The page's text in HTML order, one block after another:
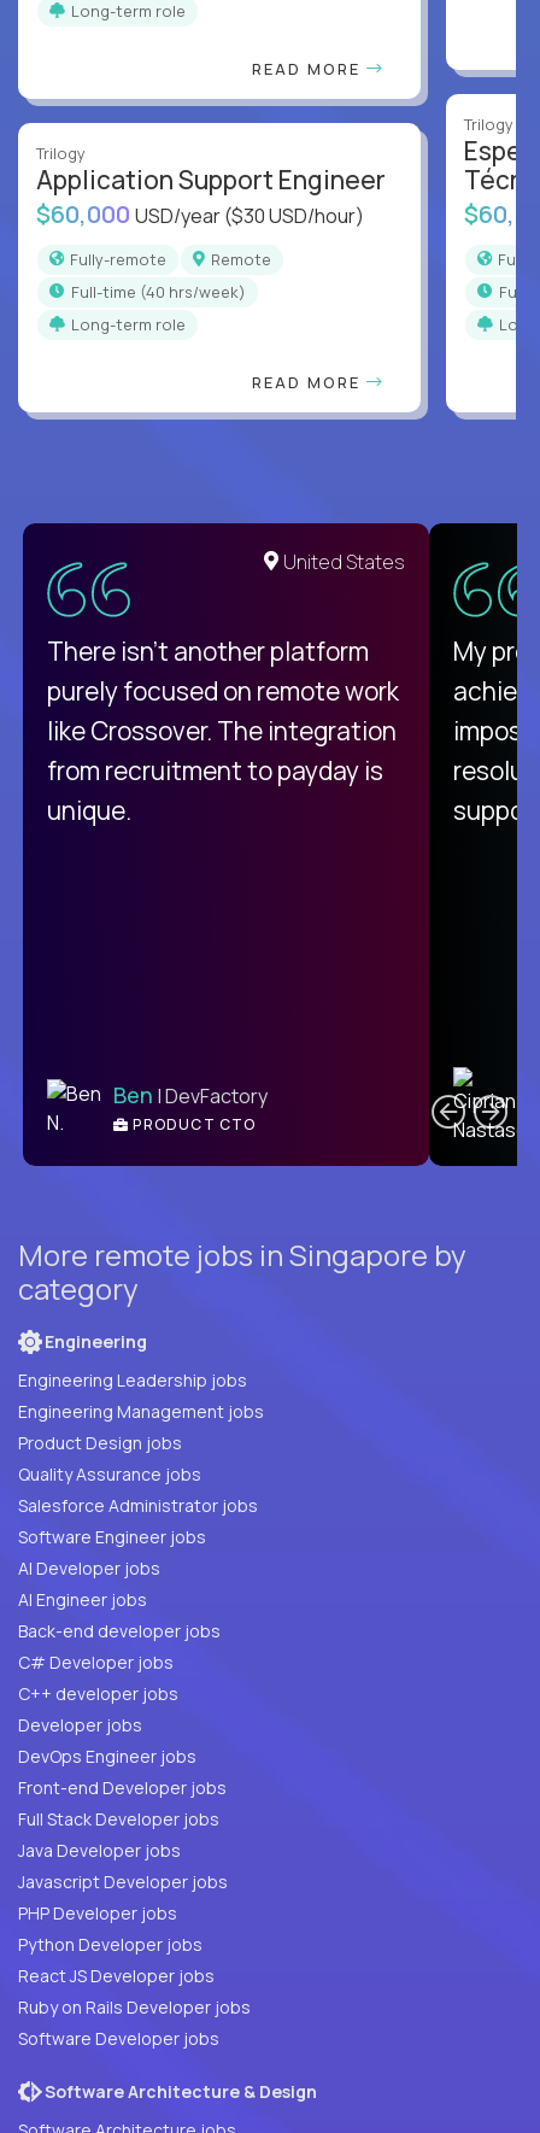
Long-term role
READ MORE
Trilogy
Application Support Engineer
$60,000 USD/year($30 USD/hour)
Fully-remote
Remote
full-time (40 hrs/week)
Long-term role
READ MORE
Trilogy
full-
United States
There isn't another platform
purely focused on remote work
like Crossover. The integration
from recruitment to payday is
unique.
Ben | DevFactory
PRODUCT CTO
My
More remote jobs in Singapore by
category
Engineering
Engineering Leadership jobs
Engineering Management jobs
Product Design jobs
Quality Assurance jobs
Salesforce Administrator jobs
Software Engineer jobs
AI Developer jobs
AI Engineer jobs
Back-end developer jobs
C# Developer jobs
C++ developer jobs
Developer jobs
DevOps Engineer jobs
Front-end Developer jobs
Full Stack Developer jobs
Java Developer jobs
Javascript Developer jobs
PHP Developer jobs
Python Developer jobs
React JS Developer jobs
Ruby on Rails Developer jobs
Software Developer jobs
Software Architecture & Design